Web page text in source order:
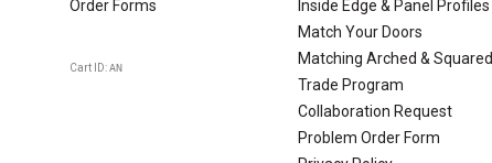
Order Forms
Cart ID:AN
Inside Edge & Panel Profiles
Match Your Doors
Matching Arched & Squared
Trade Program
Collaboration Request
Problem Order Form